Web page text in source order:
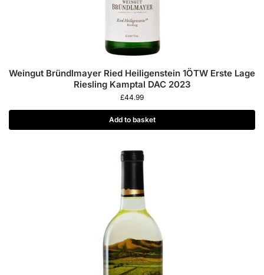
Weingut Bründlmayer Ried Heiligenstein 1ÖTW Erste Lage
Riesling Kamptal DAC 2023
£44.99
Add to basket